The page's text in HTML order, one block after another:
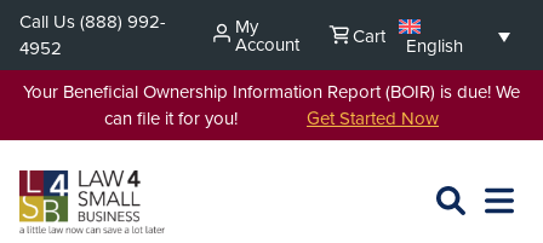
Skip
content
Call Us(888) 992-
4952
My
Account Cart
English
Your Beneficial Ownership Information Report (BOIR) is due! We
can file it for you! Get Started Now
SEARCH
OPEN